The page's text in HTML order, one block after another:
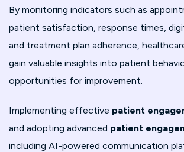
By monitoring indicators such as
patient satisfaction, response times,
and treatment plan adherence,
gain valuable insights into patient
opportunities for improvement.
Implementing effective patient
and adopting advanced patient
including AI-powered communication